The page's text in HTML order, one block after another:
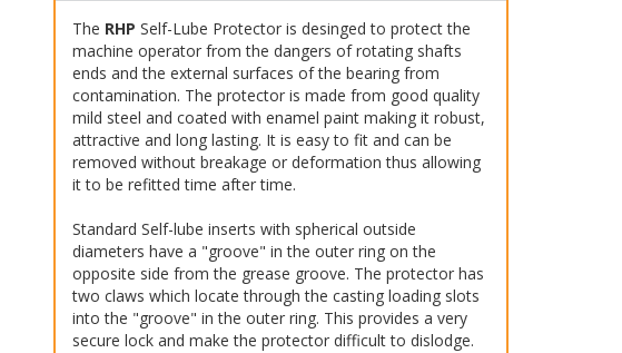
The RHP Self-Lube Protector is desinged to protect the
machine operator from the dangers of rotating shafts
ends and the external surfaces of the bearing from
contamination. The protector is made from good quality
mild steel and coated with enamel paint making it robust,
attractive and long lasting. It is easy to fit and can be
removed without breakage or deformation thus allowing
it to be refitted time after time.
Standard Self-lube inserts with spherical outside
diameters have a "groove" in the outer ring on the
opposite side from the grease groove. The protector has
two claws which locate through the casting loading slots
into the "groove" in the outer ring. This provides a very
secure lock and make the protector difficult to dislodge.